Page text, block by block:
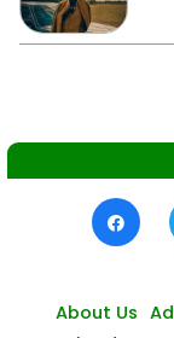
About Us